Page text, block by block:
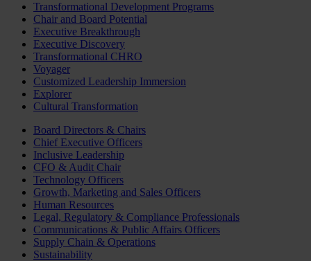
Transformational Development Programs
Chair and Board Potential
Executive Breakthrough
Executive Discovery
Transformational CHRO
Voyager
Customized Leadership Immersion
Explorer
Cultural Transformation
Board Directors & Chairs
Chief Executive Officers
Inclusive Leadership
CFO & Audit Chair
Technology Officers
Growth, Marketing and Sales Officers
Human Resources
Legal, Regulatory & Compliance Professionals
Communications & Public Affairs Officers
Supply Chain & Operations
Sustainability